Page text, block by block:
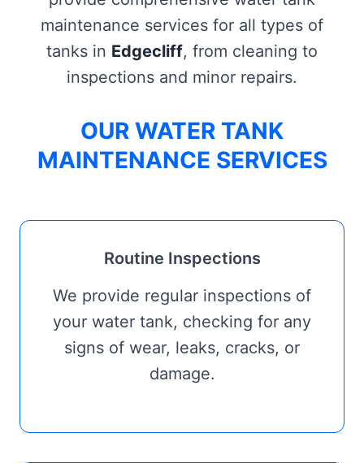
maintenance services for all types of
tanks in Edgecliff, from cleaning to
inspections and minor repairs.
OUR WATER TANK
MAINTENANCE SERVICES
Routine Inspections
We provide regular inspections of
your water tank, checking for any
signs of wear, leaks, cracks, or
damage.